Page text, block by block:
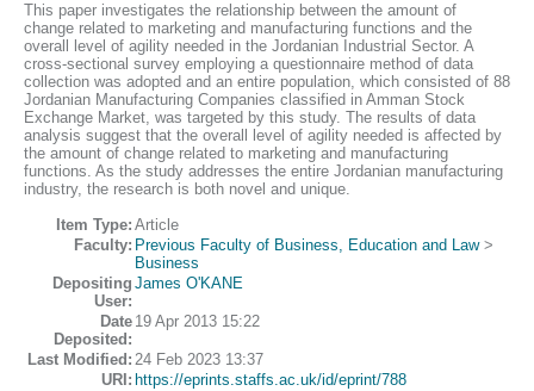
This paper investigates the relationship between the amount of
change related to marketing and manufacturing functions and the
overall level of agility needed in the Jordanian Industrial Sector. A
cross-sectional survey employing a questionnaire method of data
collection was adopted and an entire population, which consisted of 88
Jordanian Manufacturing Companies classified in Amman Stock
Exchange Market, was targeted by this study. The results of data
analysis suggest that the overall level of agility needed is affected by
the amount of change related to marketing and manufacturing
functions. As the study addresses the entire Jordanian manufacturing
industry, the research is both novel and unique.
Item Type: Article
Faculty: Previous Faculty of Business, Education and Law>
Business
Depositing
User:
James O'KANE
Date
Deposited:
19 Apr 2013 15:22
Last Modified: 24 Feb 2023 13:37
URI: https://eprints.staffs.ac.uk/id/eprint/788